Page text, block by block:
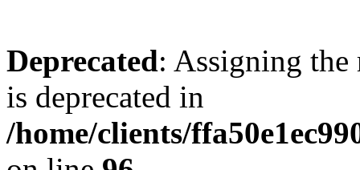
Deprecated: Assigning the
is deprecated in
/home/clients/